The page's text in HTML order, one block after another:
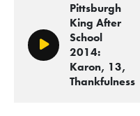
Play/Pause
Pittsburgh
King After
School
2014:
Karon, 13,
Thankfulness